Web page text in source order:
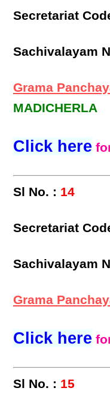
Secretariat
Sachivalayam
Grama
MADICHERLA
Click here
Sl No. : 14
Secretariat
Sachivalayam
Grama
Click here
Sl No. : 15